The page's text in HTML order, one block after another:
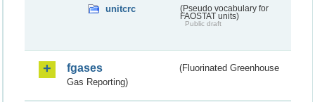
unitcrc
(Pseudo vocabulary for
FAOSTAT units)
Public draft
fgases
(Fluorinated Greenhouse
Gas Reporting)